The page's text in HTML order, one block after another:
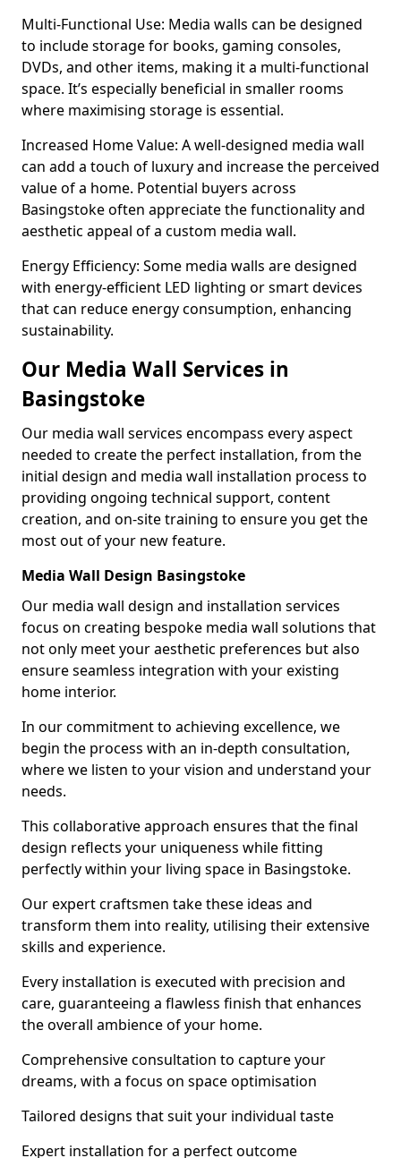
Multi-Functional Use: Media walls can be designed
to include storage for books, gaming consoles,
DVDs, and other items, making it a multi-functional
space. It’s especially beneficial in smaller rooms
where maximising storage is essential.
Increased Home Value: A well-designed media wall
can add a touch of luxury and increase the perceived
value of a home. Potential buyers across
Basingstoke often appreciate the functionality and
aesthetic appeal of a custom media wall.
Energy Efficiency: Some media walls are designed
with energy-efficient LED lighting or smart devices
that can reduce energy consumption, enhancing
sustainability.
Our Media Wall Services in
Basingstoke
Our media wall services encompass every aspect
needed to create the perfect installation, from the
initial design and media wall installation process to
providing ongoing technical support, content
creation, and on-site training to ensure you get the
most out of your new feature.
Media Wall Design Basingstoke
Our media wall design and installation services
focus on creating bespoke media wall solutions that
not only meet your aesthetic preferences but also
ensure seamless integration with your existing
home interior.
In our commitment to achieving excellence, we
begin the process with an in-depth consultation,
where we listen to your vision and understand your
needs.
This collaborative approach ensures that the final
design reflects your uniqueness while fitting
perfectly within your living space in Basingstoke.
Our expert craftsmen take these ideas and
transform them into reality, utilising their extensive
skills and experience.
Every installation is executed with precision and
care, guaranteeing a flawless finish that enhances
the overall ambience of your home.
Comprehensive consultation to capture your
dreams, with a focus on space optimisation
Tailored designs that suit your individual taste
Expert installation for a perfect outcome